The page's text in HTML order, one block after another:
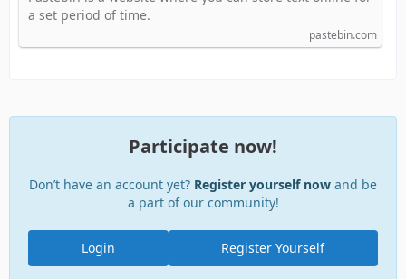
a set period of time.
pastebin.com
Participate now!
Don’t have an account yet? Register yourself now and be
a part of our community!
Register Yourself
Login